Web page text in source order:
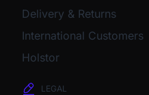
Delivery & Returns
International Customers
Holstor
LEGAL